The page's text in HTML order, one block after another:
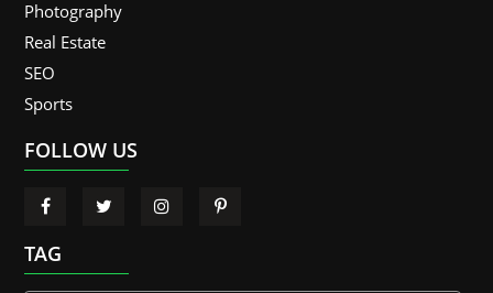
Photography
Real Estate
SEO
Sports
FOLLOW US
TAG